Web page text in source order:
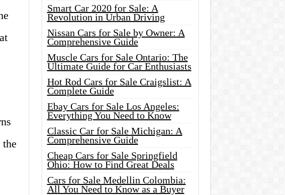
Smart Car 2020 for Sale: A
Revolution in Urban Driving
Nissan Cars for Sale by Owner: A
Comprehensive Guide
Muscle Cars for Sale Ontario: The
Ultimate Guide for Car Enthusiasts
Hot Rod Cars for Sale Craigslist: A
Complete Guide
Ebay Cars for Sale Los Angeles:
Everything You Need to Know
Classic Car for Sale Michigan: A
Comprehensive Guide
Cheap Cars for Sale Springfield
Ohio: How to Find Great Deals
Cars for Sale Medellin Colombia:
All You Need to Know as a Buyer